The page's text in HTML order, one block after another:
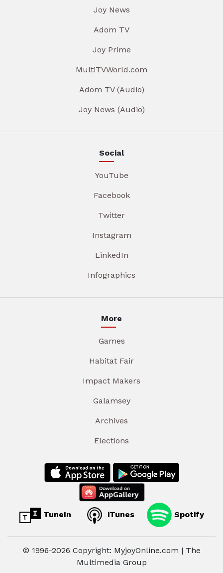
Joy News
Adom TV
Joy Prime
MultiTVWorld.com
Adom TV (Audio)
Joy News (Audio)
Social
YouTube
Facebook
Twitter
Instagram
LinkedIn
Infographics
More
Games
Habitat Fair
Impact Makers
Galamsey
Archives
Elections
TuneIn iTunes Spotify
© 1996-2026 Copyright: MyjoyOnline.com | The
Multimedia Group